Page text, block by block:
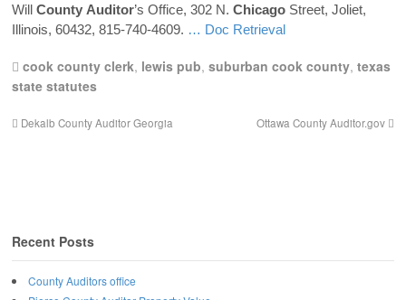
Will County Auditor’s Office, 302 N. Chicago Street, Joliet,
Illinois, 60432, 815-740-4609. … Doc Retrieval
cook county clerk, lewis pub, suburban cook county, texas
state statutes
Dekalb County Auditor Georgia Ottawa County Auditor.gov
Recent Posts
County Auditors office